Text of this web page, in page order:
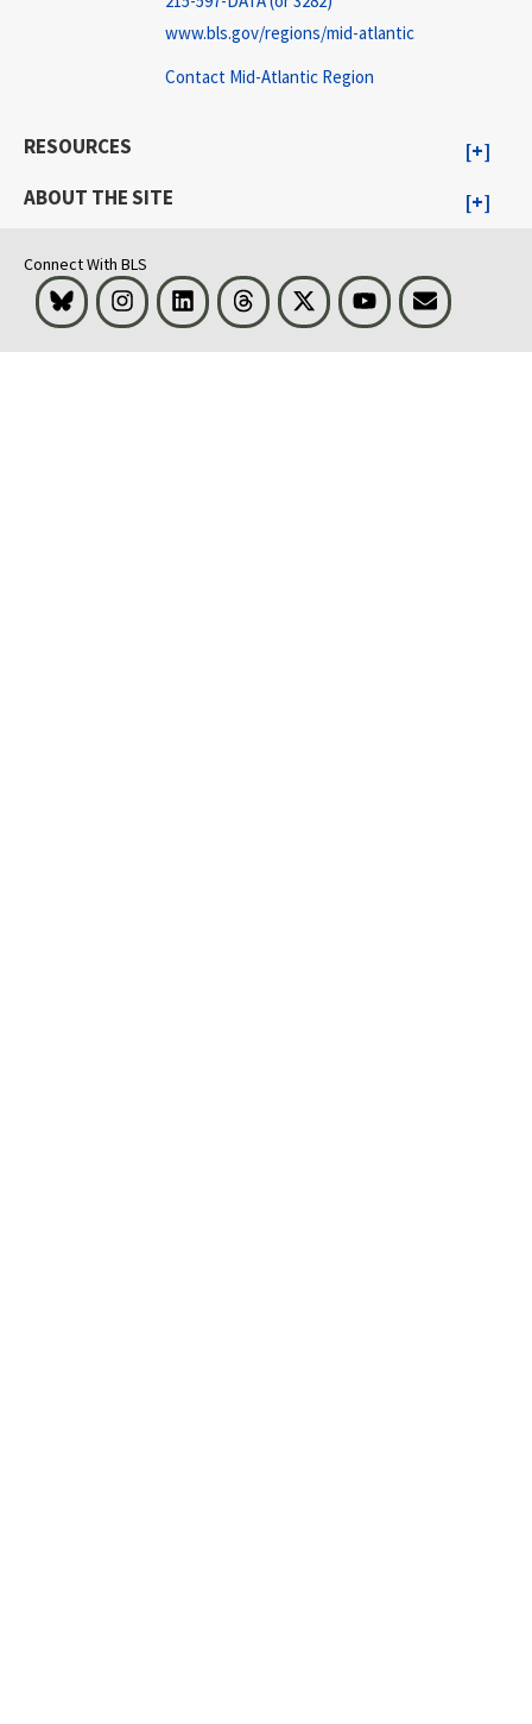
www.bls.gov/regions/mid-atlantic
Contact Mid-Atlantic Region
RESOURCES
ABOUT THE SITE
Connect With BLS
Bluesky InstagramLinkedInThreads Visit BLS on XYoutubeEmail